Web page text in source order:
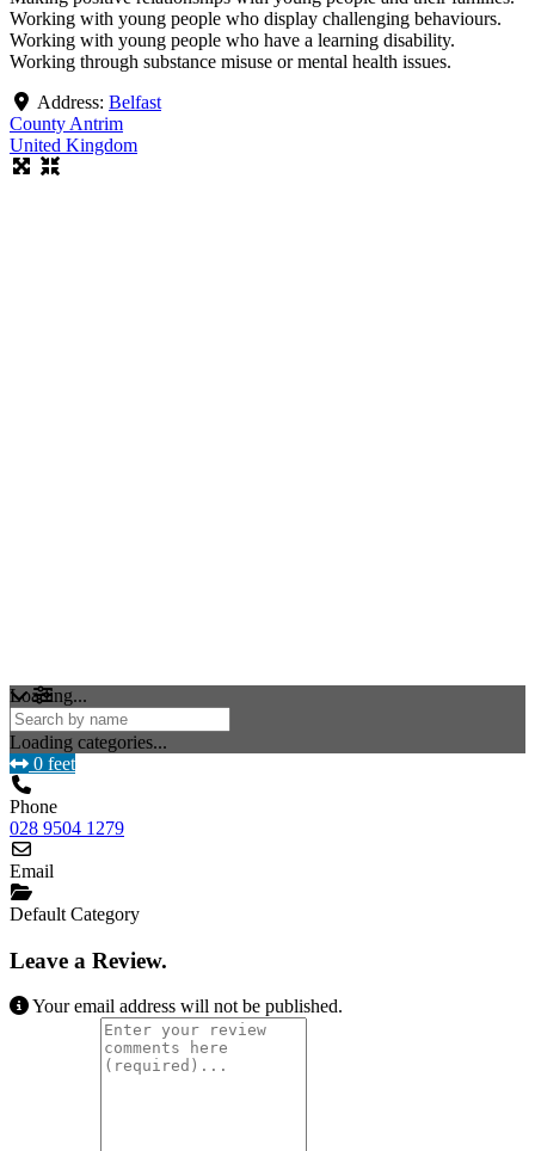
Working with young people who display challenging behaviours.
Working with young people who have a learning disability.
Working through substance misuse or mental health issues.
Address: Belfast
County Antrim
United Kingdom
Loading...
Loading categories...
0 feet
Phone
028 9504 1279
Email
Default Category
Leave a Review.
Your email address will not be published.